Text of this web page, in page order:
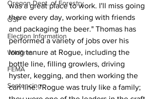
Oregon Dept. of Forestry
OSP
Election Information
Wildfires
FEMA
Sentencing
was a great place to work. I'll miss going
there every day, working with friends
and packaging the beer." Thomas has
performed a variety of jobs over his
long tenure at Rogue, including the
bottle line, filling growlers, driving
hyster, kegging, and then working the
can line. "Rogue was truly like a family;